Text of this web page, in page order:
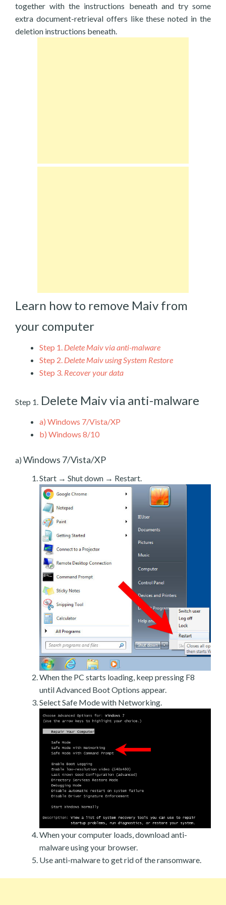
together with the instructions beneath and try some
extra document-retrieval offers like these noted in the
deletion instructions beneath.
Learn how to remove Maiv from
your computer
Step 1. Delete Maiv via anti-malware
Step 2. Delete Maiv using System Restore
Step 3. Recover your data
Step 1. Delete Maiv via anti-malware
a) Windows 7/Vista/XP
b) Windows 8/10
a) Windows 7/Vista/XP
Start → Shut down → Restart.
When the PC starts loading, keep pressing F8
until Advanced Boot Options appear.
Select Safe Mode with Networking.
When your computer loads, download anti-
malware using your browser.
Use anti-malware to get rid of the ransomware.